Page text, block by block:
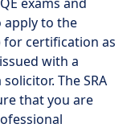
apply to the
for certification as
with a
The SRA
that you are